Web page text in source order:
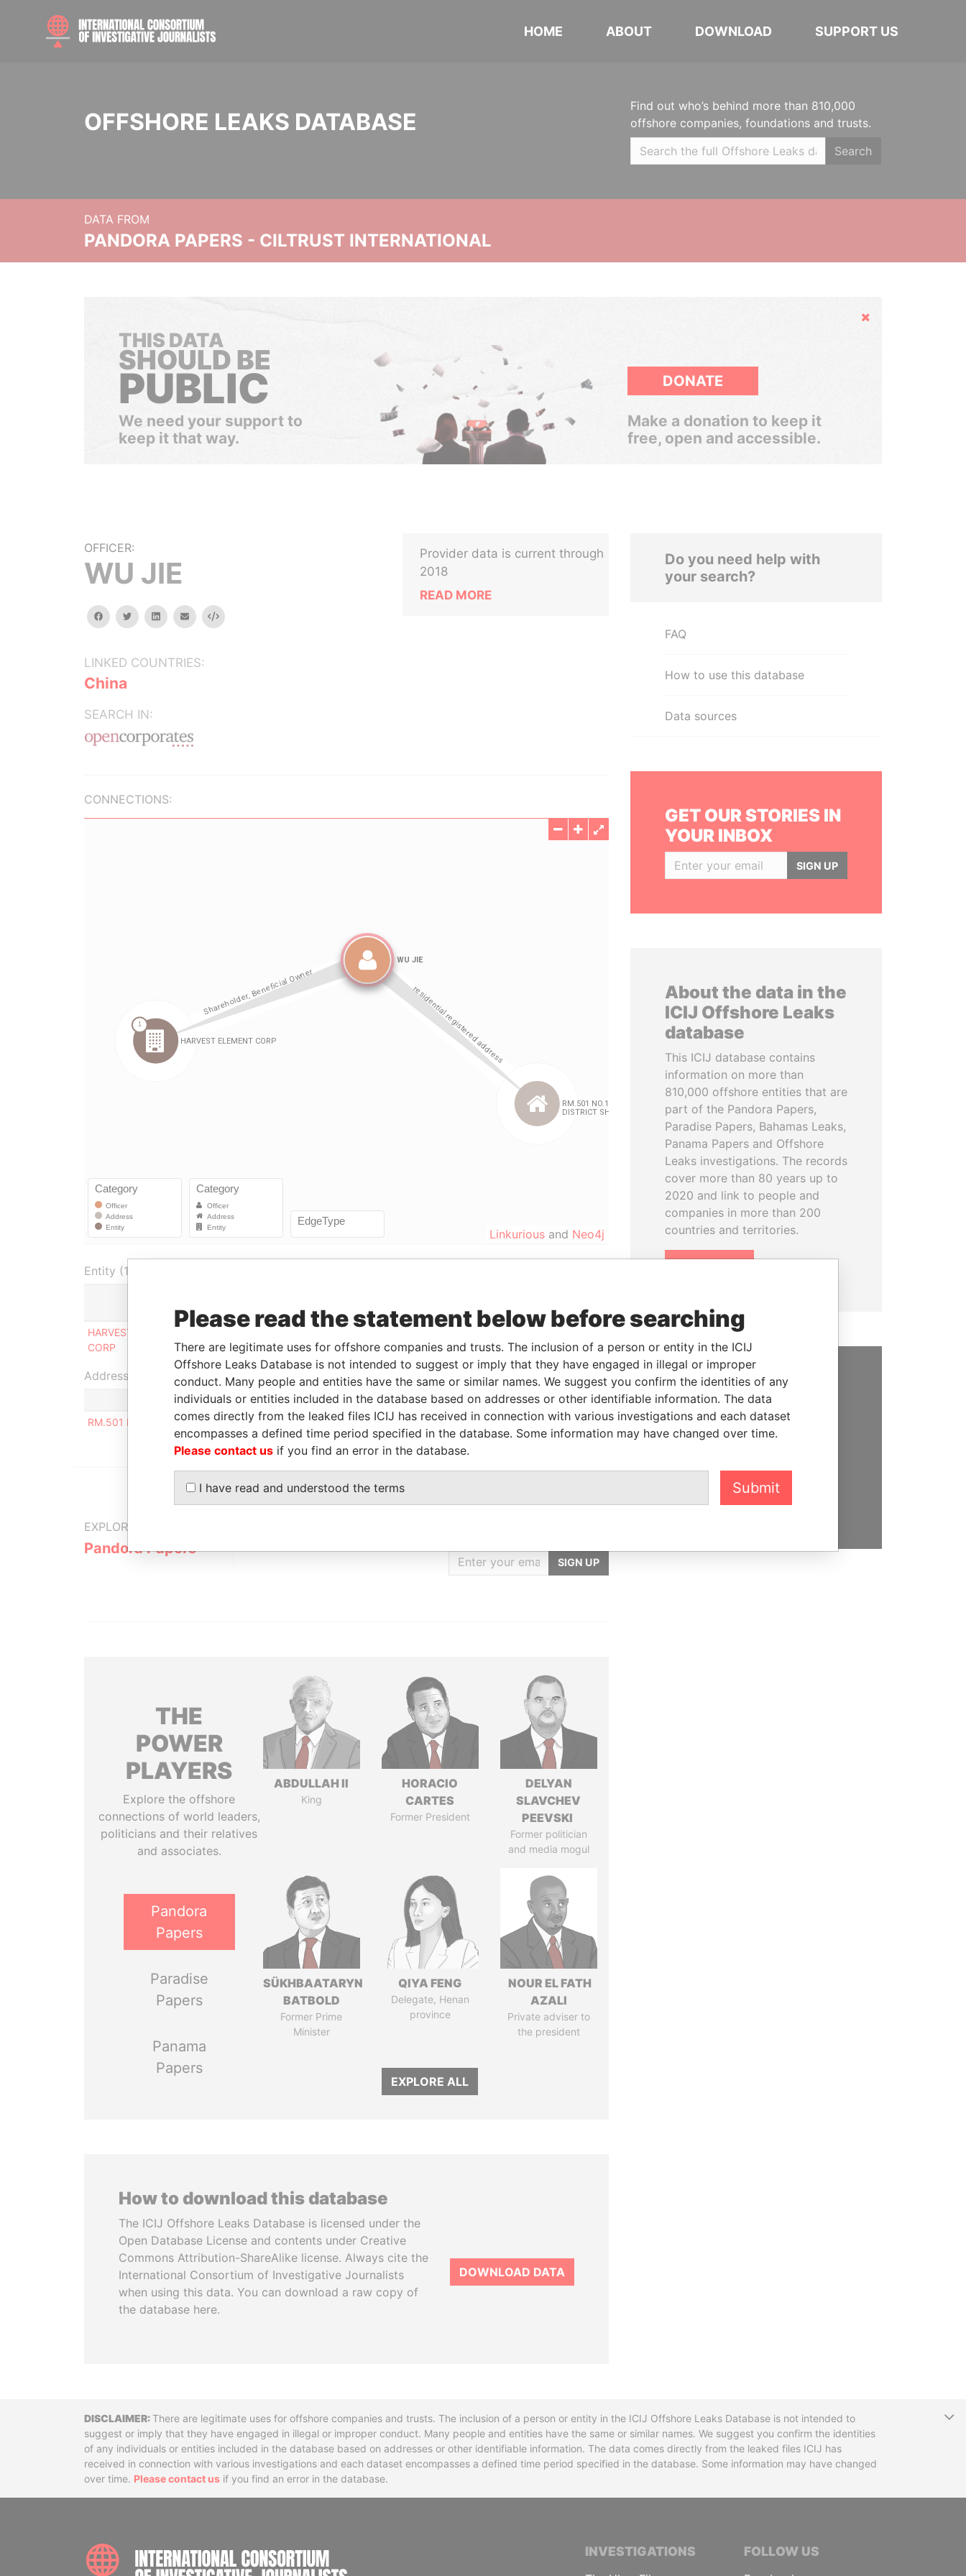
HOME ABOUT DOWNLOAD SUPPORT US
OFFSHORE LEAKS DATABASE
Find out who’s behind more than 810,000
offshore companies, foundations and trusts.
Search
DATA FROM
PANDORA PAPERS - CILTRUST INTERNATIONAL
Hide
THIS DATA
SHOULD BE
PUBLIC
We need your support to
keep it that way.
DONATE
Make a donation to keep it
free, open and accessible.
OFFICER:
WU JIE
facebooktwitterlinkedinemail Embed
LINKED COUNTRIES:
China
SEARCH IN:
Provider data is current through
2018
READ MORE
CONNECTIONS:
Linkurious and Neo4j
Entity (1)
Role From To Incorporation Jurisdiction Status
From
HARVEST ELEMENT
CORP
owner
2013
Papers
Address (1)
Data From
RM.501 NO.13 DONGJIANGHAI PUTUO DISTRICT SHANGHAI CHINA
Pandora Papers
EXPLORE MORE FROM
Pandora Papers
GET OUR STORIES
SIGN UP
THE
POWER
PLAYERS
Explore the offshore
connections of world leaders,
politicians and their relatives
and associates.
Pandora
Papers
Paradise
Papers
Panama
Papers
ABDULLAH II
King
HORACIO
CARTES
Former President
DELYAN
SLAVCHEV
PEEVSKI
Former politician
and media mogul
SÜKHBAATARYN
BATBOLD
Former Prime
Minister
QIYA FENG
Delegate, Henan
province
NOUR EL FATH
AZALI
Private adviser to
the president
EXPLORE ALL
How to download this database
The ICIJ Offshore Leaks Database is licensed under the
Open Database License and contents under Creative
Commons Attribution-ShareAlike license. Always cite the
International Consortium of Investigative Journalists
when using this data. You can download a raw copy of
the database here.
DOWNLOAD DATA
Do you need help with
your search?
FAQ
How to use this database
Data sources
GET OUR STORIES IN
YOUR INBOX
SIGN UP
About the data in the
ICIJ Offshore Leaks
database
This ICIJ database contains
information on more than
810,000 offshore entities that are
part of the Pandora Papers,
Paradise Papers, Bahamas Leaks,
Panama Papers and Offshore
Leaks investigations. The records
cover more than 80 years up to
2020 and link to people and
companies in more than 200
countries and territories.
READ MORE
SUPPORT US
We depend on the generous
support of readers like you to
hold the powerful to account
DONATE
DisclaimerThere are legitimate uses for offshore companies and trusts. The inclusion of a person or entity in the ICIJ Offshore Leaks Database is not intended to
suggest or imply that they have engaged in illegal or improper conduct. Many people and entities have the same or similar names. We suggest you confirm the identities
of any individuals or entities included in the database based on addresses or other identifiable information. The data comes directly from the leaked files ICIJ has
received in connection with various investigations and each dataset encompasses a defined time period specified in the database. Some information may have changed
over time. Please contact us if you find an error in the database.
INTERNATIONAL CONSORTIUM OF INVESTIGATIVE JOURNALISTS
INVESTIGATIONS FOLLOW US
Please read the statement below before searching
There are legitimate uses for offshore companies and trusts. The inclusion of a person or entity in the ICIJ
Offshore Leaks Database is not intended to suggest or imply that they have engaged in illegal or improper
conduct. Many people and entities have the same or similar names. We suggest you confirm the identities of any
individuals or entities included in the database based on addresses or other identifiable information. The data
comes directly from the leaked files ICIJ has received in connection with various investigations and each dataset
encompasses a defined time period specified in the database. Some information may have changed over time.
Please contact us if you find an error in the database.
I have read and understood the terms Submit